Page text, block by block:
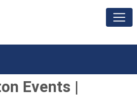
Events |